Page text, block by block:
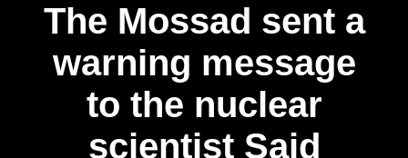
The Mossad sent a
warning message
to the nuclear
scientist Said